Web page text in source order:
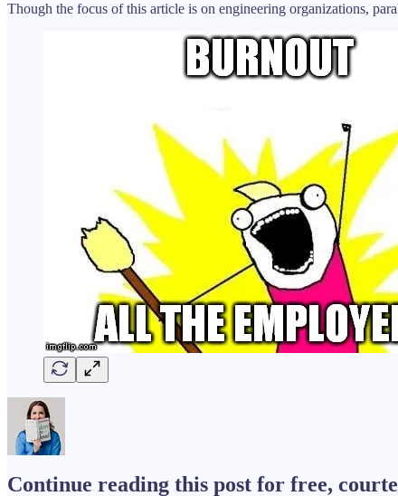
Though the focus of this article is on engineering organizations,
Continue reading this post for free,